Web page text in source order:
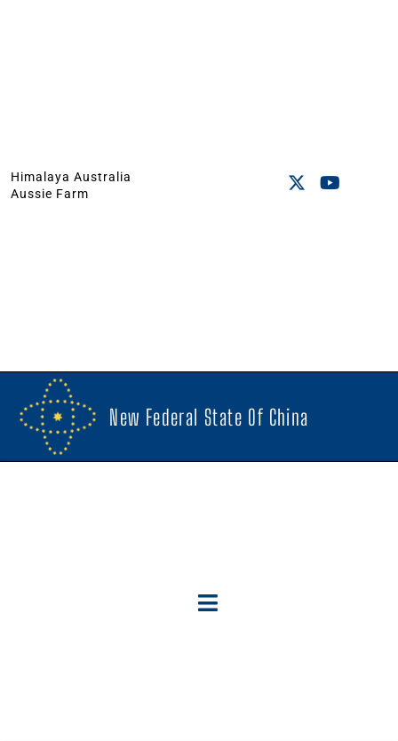
Himalaya Australia
Aussie Farm
New Federal State Of China